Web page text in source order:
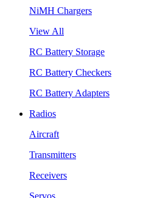
NiMH Chargers
View All
RC Battery Storage
RC Battery Checkers
RC Battery Adapters
Radios
Aircraft
Transmitters
Receivers
Servos